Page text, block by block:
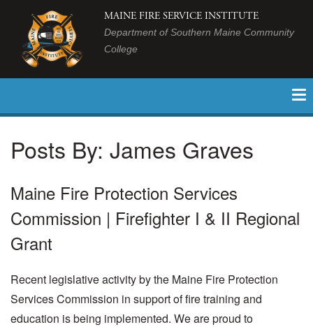
MAINE FIRE SERVICE INSTITUTE
Department of Southern Maine Community
College
Posts By: James Graves
Maine Fire Protection Services
Commission | Firefighter I & II Regional
Grant
Recent legislative activity by the Maine Fire Protection
Services Commission in support of fire training and
education is being implemented. We are proud to